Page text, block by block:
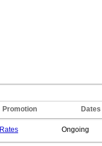
Promotion Dates
Rates Ongoing